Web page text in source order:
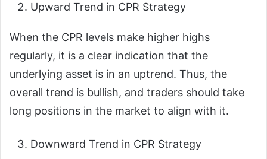
Upward Trend in CPR Strategy
When the CPR levels make higher highs
regularly, it is a clear indication that the
underlying asset is in an uptrend. Thus, the
overall trend is bullish, and traders should take
long positions in the market to align with it.
Downward Trend in CPR Strategy